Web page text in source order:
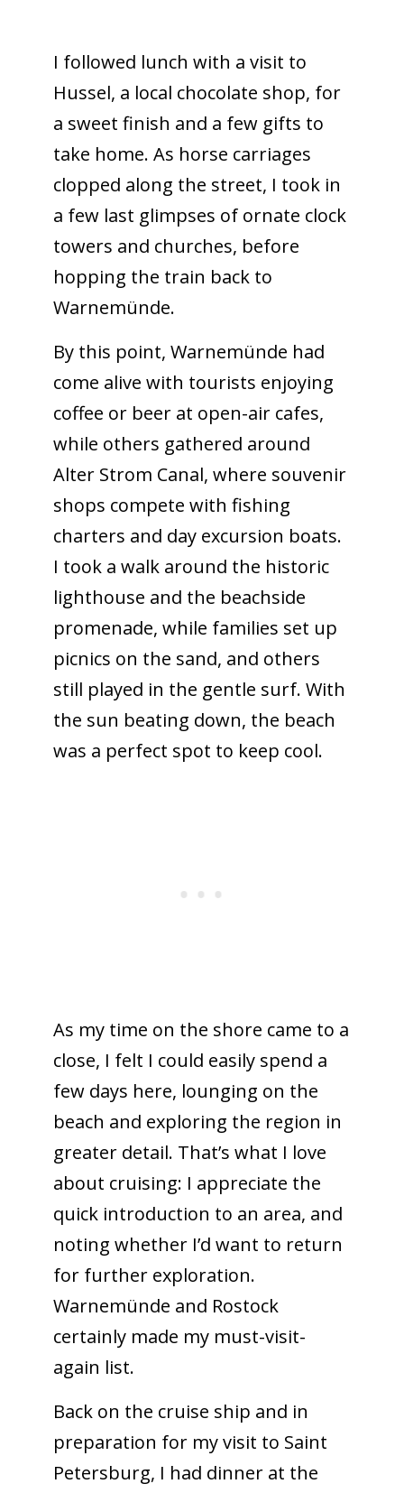
I followed lunch with a visit to
Hussel, a local chocolate shop, for
a sweet finish and a few gifts to
take home. As horse carriages
clopped along the street, I took in
a few last glimpses of ornate clock
towers and churches, before
hopping the train back to
Warnemünde.
By this point, Warnemünde had
come alive with tourists enjoying
coffee or beer at open-air cafes,
while others gathered around
Alter Strom Canal, where souvenir
shops compete with fishing
charters and day excursion boats.
I took a walk around the historic
lighthouse and the beachside
promenade, while families set up
picnics on the sand, and others
still played in the gentle surf. With
the sun beating down, the beach
was a perfect spot to keep cool.
As my time on the shore came to a
close, I felt I could easily spend a
few days here, lounging on the
beach and exploring the region in
greater detail. That’s what I love
about cruising: I appreciate the
quick introduction to an area, and
noting whether I’d want to return
for further exploration.
Warnemünde and Rostock
certainly made my must-visit-
again list.
Back on the cruise ship and in
preparation for my visit to Saint
Petersburg, I had dinner at the